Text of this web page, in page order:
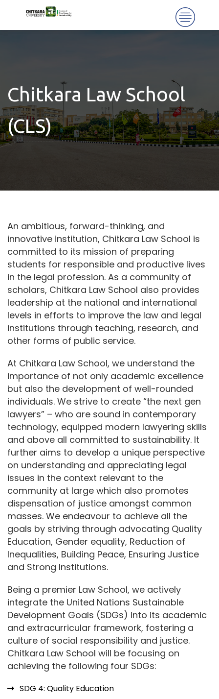
Chitkara Law School
(CLS)
An ambitious, forward-thinking, and
innovative institution, Chitkara Law School is
committed to its mission of preparing
students for responsible and productive lives
in the legal profession. As a community of
scholars, Chitkara Law School also provides
leadership at the national and international
levels in efforts to improve the law and legal
institutions through teaching, research, and
other forms of public service.
At Chitkara Law School, we understand the
importance of not only academic excellence
but also the development of well-rounded
individuals. We strive to create “the next gen
lawyers” – who are sound in contemporary
technology, equipped modern lawyering skills
and above all committed to sustainability. It
further aims to develop a unique perspective
on understanding and appreciating legal
issues in the context relevant to the
community at large which also promotes
dispensation of justice amongst common
masses. We endeavour to achieve all the
goals by striving through advocating Quality
Education, Gender equality, Reduction of
Inequalities, Building Peace, Ensuring Justice
and Strong Institutions.
Being a premier Law School, we actively
integrate the United Nations Sustainable
Development Goals (SDGs) into its academic
and extracurricular framework, fostering a
culture of social responsibility and justice.
Chitkara Law School will be focusing on
achieving the following four SDGs:
SDG 4: Quality Education